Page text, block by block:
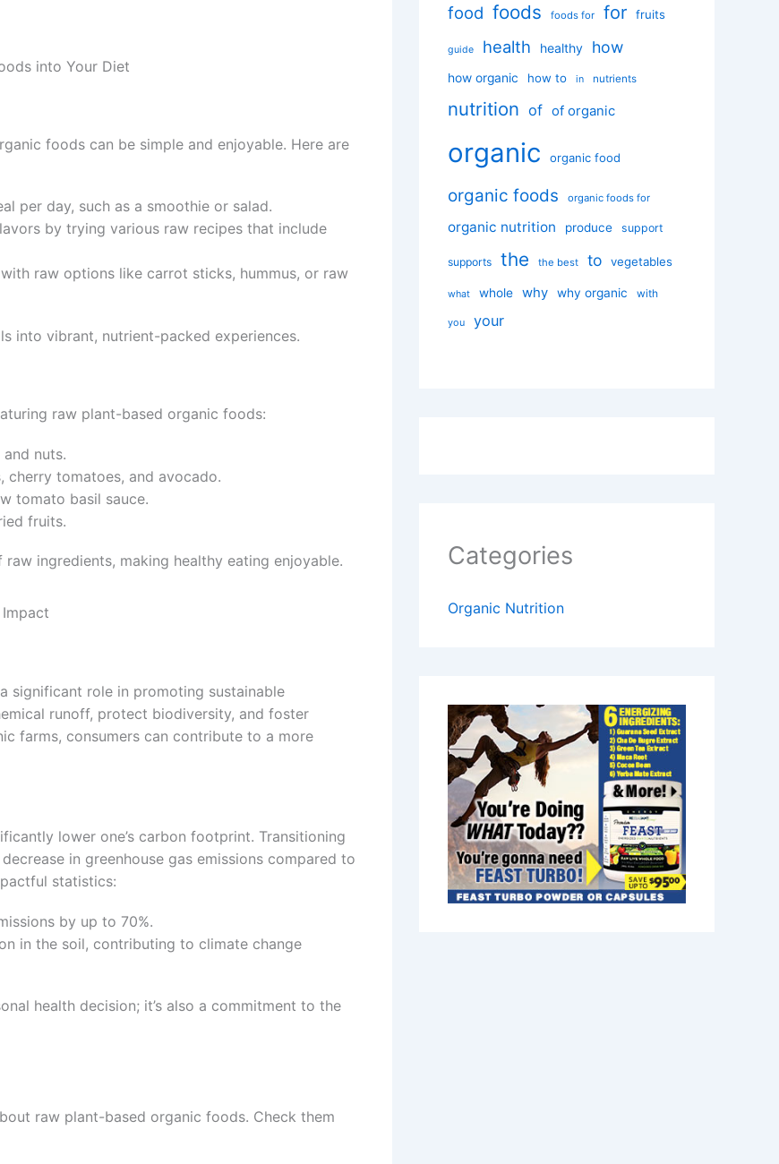
into Your Diet
foods can be simple and enjoyable. Here are
per day, such as a smoothie or salad.
by trying various raw recipes that include
raw options like carrot sticks, hummus, or raw
into vibrant, nutrient-packed experiences.
raw plant-based organic foods:
nuts.
tomatoes, and avocado.
tomato basil sauce.
fruits.
ingredients, making healthy eating enjoyable.
significant role in promoting sustainable
runoff, protect biodiversity, and foster
farms, consumers can contribute to a more
lower one’s carbon footprint. Transitioning
in greenhouse gas emissions compared to
statistics:
by up to 70%.
in the soil, contributing to climate change
health decision; it’s also a commitment to the
raw plant-based organic foods. Check them
food foods foods for for fruits
guide health healthy how
how organic how to in nutrients
nutrition of of organic
organic organic food
organic foods organic foods for
organic nutrition produce support
supports the the best to vegetables
what whole why why organic with
you your
Categories
Organic Nutrition